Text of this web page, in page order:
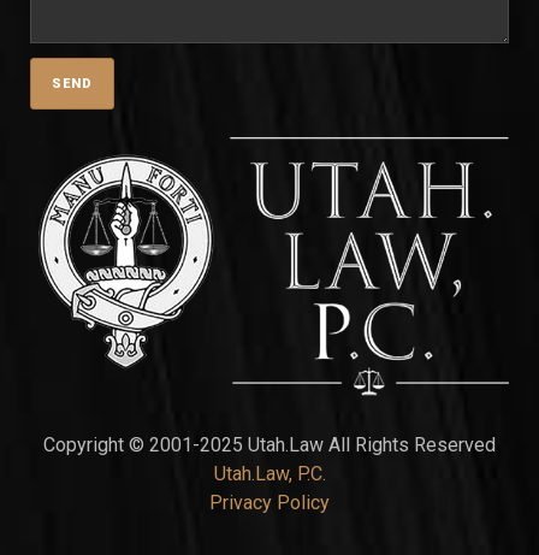
Copyright © 2001-2025 Utah.Law All Rights Reserved
Utah.Law, P.C.
Privacy Policy